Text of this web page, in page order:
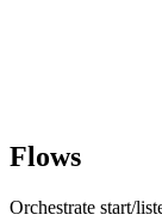
Flows
Orchestrate start/